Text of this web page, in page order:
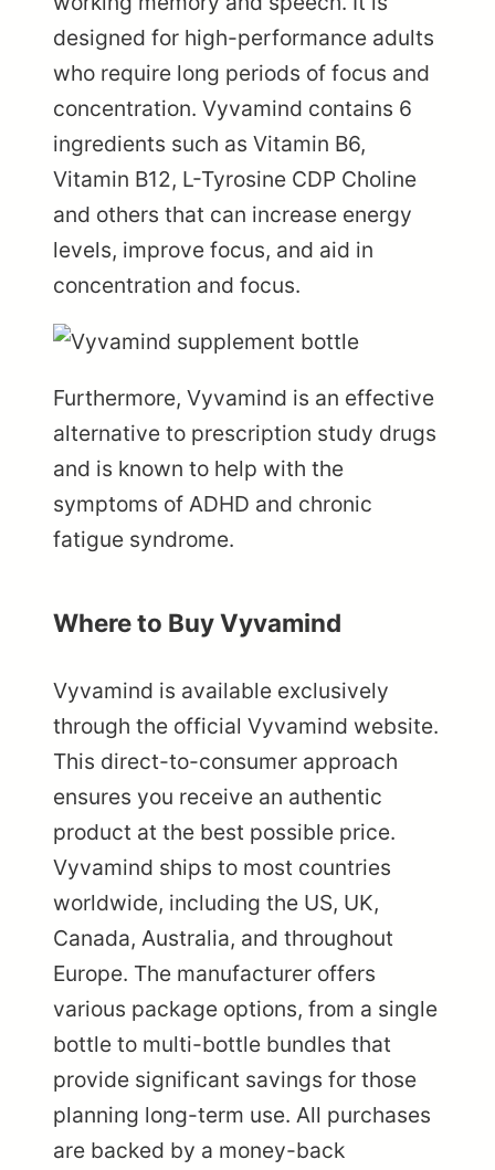
designed for high-performance adults
who require long periods of focus and
concentration. Vyvamind contains 6
ingredients such as Vitamin B6,
Vitamin B12, L-Tyrosine CDP Choline
and others that can increase energy
levels, improve focus, and aid in
concentration and focus.
Furthermore, Vyvamind is an effective
alternative to prescription study drugs
and is known to help with the
symptoms of ADHD and chronic
fatigue syndrome.
Where to Buy Vyvamind
Vyvamind is available exclusively
through the official Vyvamind website.
This direct-to-consumer approach
ensures you receive an authentic
product at the best possible price.
Vyvamind ships to most countries
worldwide, including the US, UK,
Canada, Australia, and throughout
Europe. The manufacturer offers
various package options, from a single
bottle to multi-bottle bundles that
provide significant savings for those
planning long-term use. All purchases
are backed by a money-back